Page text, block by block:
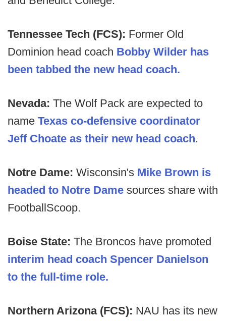
Tennessee Tech (FCS): Former Old
Dominion head coach Bobby Wilder has
been tabbed the new head coach.
Nevada: The Wolf Pack are expected to
name Texas co-defensive coordinator
Jeff Choate as their new head coach.
Notre Dame: Wisconsin's Mike Brown is
headed to Notre Dame sources share with
FootballScoop.
Boise State: The Broncos have promoted
interim head coach Spencer Danielson
to the full-time role.
Northern Arizona (FCS): NAU has its new